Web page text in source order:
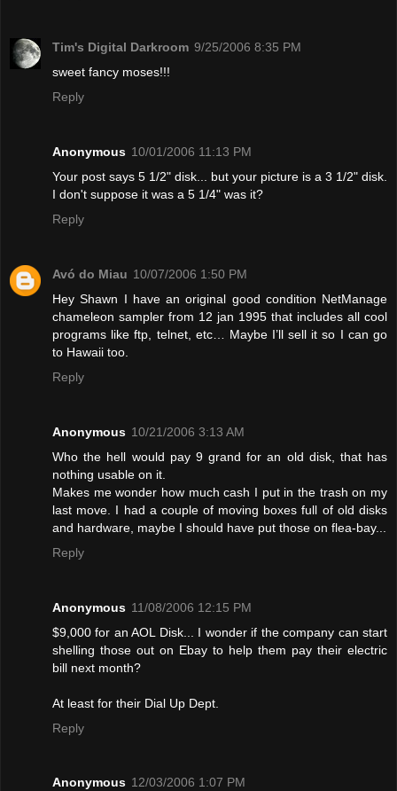
Tim's Digital Darkroom 9/25/2006 8:35 PM
sweet fancy moses!!!
Reply
Anonymous 10/01/2006 11:13 PM
Your post says 5 1/2" disk... but your picture is a 3 1/2" disk.
I don't suppose it was a 5 1/4" was it?
Reply
Avó do Miau 10/07/2006 1:50 PM
Hey Shawn I have an original good condition NetManage
chameleon sampler from 12 jan 1995 that includes all cool
programs like ftp, telnet, etc… Maybe I’ll sell it so I can go
to Hawaii too.
Reply
Anonymous 10/21/2006 3:13 AM
Who the hell would pay 9 grand for an old disk, that has
nothing usable on it.
Makes me wonder how much cash I put in the trash on my
last move. I had a couple of moving boxes full of old disks
and hardware, maybe I should have put those on flea-bay...
Reply
Anonymous 11/08/2006 12:15 PM
$9,000 for an AOL Disk... I wonder if the company can start
shelling those out on Ebay to help them pay their electric
bill next month?
At least for their Dial Up Dept.
Reply
Anonymous 12/03/2006 1:07 PM